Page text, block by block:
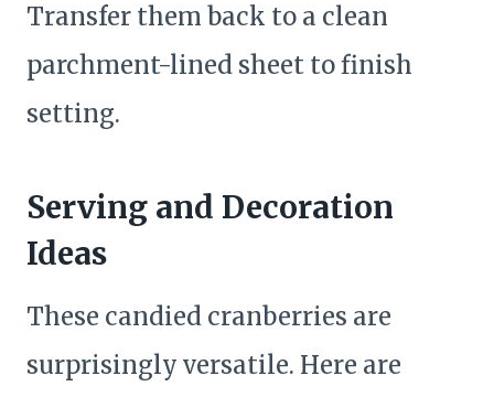
Transfer them back to a clean
parchment-lined sheet to finish
setting.
Serving and Decoration
Ideas
These candied cranberries are
surprisingly versatile. Here are